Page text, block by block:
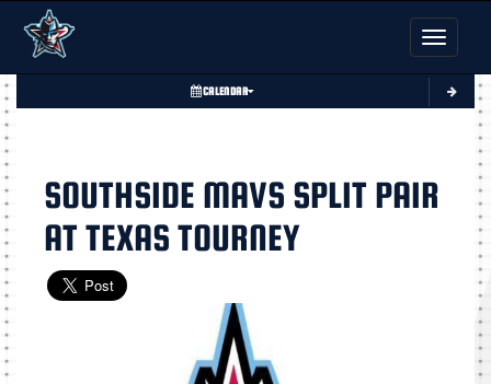
Toggle
CALENDAR
SOUTHSIDE MAVS SPLIT PAIR
AT TEXAS TOURNEY